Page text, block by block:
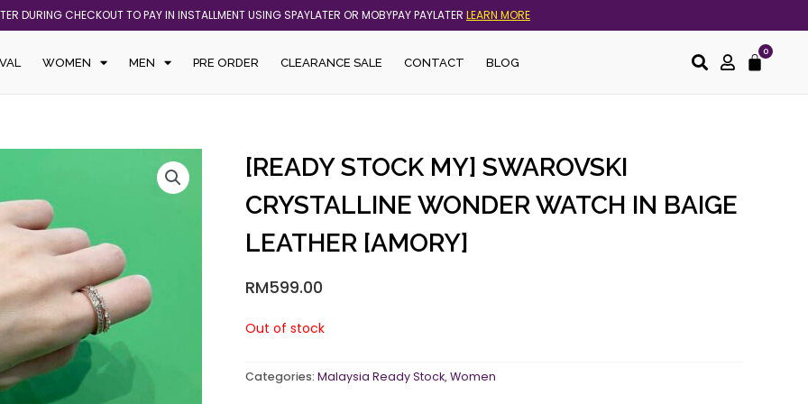
DURING CHECKOUT TO PAY IN INSTALLMENT USING SPAYLATER OR MOBYPAY PAYLATER LEARN MORE
WOMEN MEN PRE ORDER CLEARANCE SALE CONTACT BLOG
0
Cart
[READY STOCK MY] SWAROVSKI
CRYSTALLINE WONDER WATCH IN BAIGE
LEATHER [AMORY]
RM599.00
Out of stock
Categories: Malaysia Ready Stock,Women